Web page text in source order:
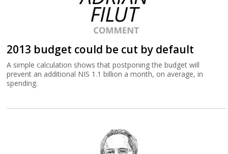
2013 budget could be cut by default
A simple calculation shows that postponing the budget will
prevent an additional NIS 1.1 billion a month, on average, in
spending.